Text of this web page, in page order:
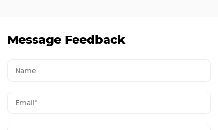
Message Feedback